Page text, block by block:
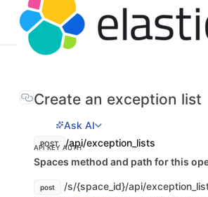
Create an exception list
Ask AI
POST /api/exception_lists
API KEY AUTH
Spaces method and path for this
post
/s/{space_id}/api/